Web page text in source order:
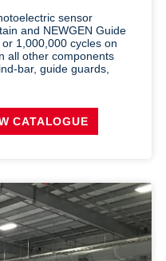
sensor
and NEWGEN Guide
1,000,000 cycles on
all other components
bar, guide guards,
CATALOGUE